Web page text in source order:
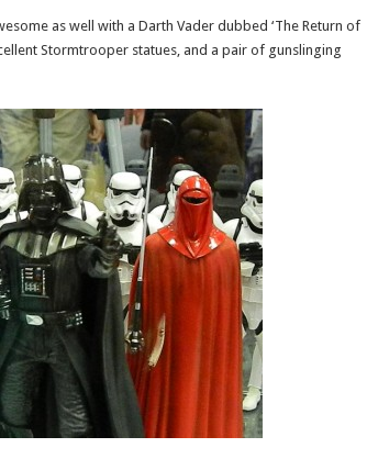
as well with a Darth Vader dubbed ‘The Return of
Stormtrooper statues, and a pair of gunslinging